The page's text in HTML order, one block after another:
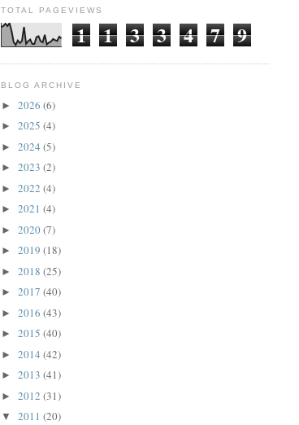
TOTAL PAGEVIEWS
1 1 3 3 4 7 9
BLOG ARCHIVE
► 2026 (6)
► 2025 (4)
► 2024 (5)
► 2023 (2)
► 2022 (4)
► 2021 (4)
► 2020(7)
► 2019 (18)
► 2018 (25)
► 2017 (40)
► 2016 (43)
► 2015 (40)
► 2014 (42)
► 2013 (41)
► 2012 (31)
▼ 2011 (20)